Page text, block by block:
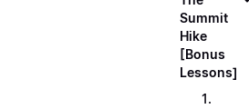
Summit
Hike
[Bonus
Lessons]
1.